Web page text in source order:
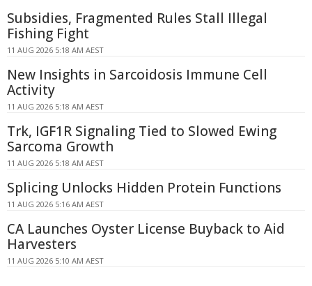
Subsidies, Fragmented Rules Stall Illegal
Fishing Fight
11 AUG 2026 5:18 AM AEST
New Insights in Sarcoidosis Immune Cell
Activity
11 AUG 2026 5:18 AM AEST
Trk, IGF1R Signaling Tied to Slowed Ewing
Sarcoma Growth
11 AUG 2026 5:18 AM AEST
Splicing Unlocks Hidden Protein Functions
11 AUG 2026 5:16 AM AEST
CA Launches Oyster License Buyback to Aid
Harvesters
11 AUG 2026 5:10 AM AEST